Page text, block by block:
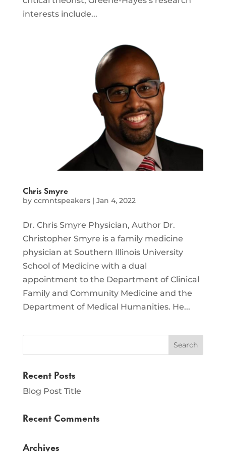
interests include...
Chris Smyre
by ccmntspeakers| Jan 4, 2022
Dr. Chris Smyre Physician, Author Dr.
Christopher Smyre is a family medicine
physician at Southern Illinois University
School of Medicine with a dual
appointment to the Department of Clinical
Family and Community Medicine and the
Department of Medical Humanities. He...
Recent Posts
Blog Post Title
Recent Comments
Archives